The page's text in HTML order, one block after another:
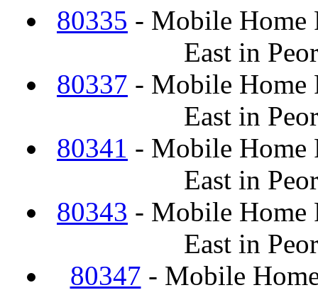
80335 - Mobile Home
East in
80337 - Mobile Home
East in
80341 - Mobile Home
East in
80343 - Mobile Home
East in
80347 - Mobile